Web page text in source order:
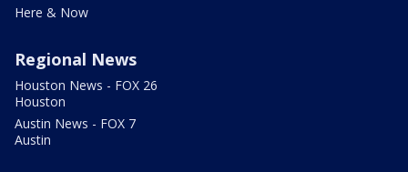
Here & Now
Regional News
Houston News - FOX 26
Houston
Austin News - FOX 7
Austin